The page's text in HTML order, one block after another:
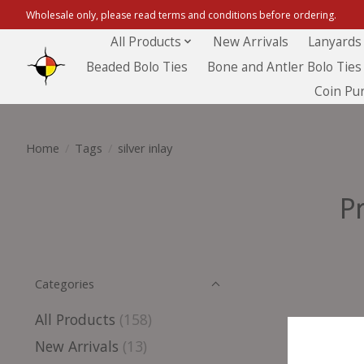
Wholesale only, please read terms and conditions before ordering.
All Products New Arrivals
Beaded Bolo Ties
Bone and Antler Bolo Ties
Coin
Home Tags silver inlay
Categories
All Products (158)
New Arrivals (13)